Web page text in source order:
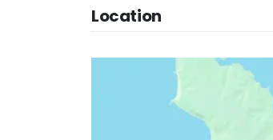
Location